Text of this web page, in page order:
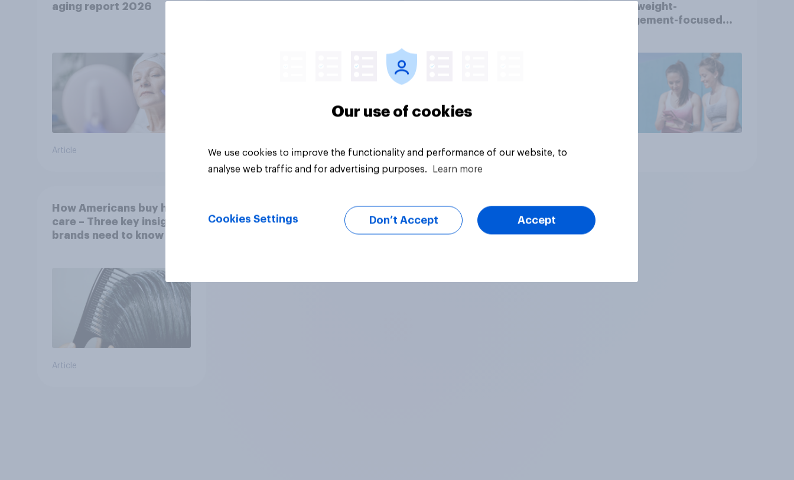
aging report 2026
Article Article Article
reach weight-
management-focused
How Americans buy hair
care – Three key insights
brands need to know
Article
Our use of cookies
We use cookies to improve the functionality and performance of our website, to
analyse web traffic and for advertising purposes.
Learn more
Cookies Settings Don’t Accept Accept